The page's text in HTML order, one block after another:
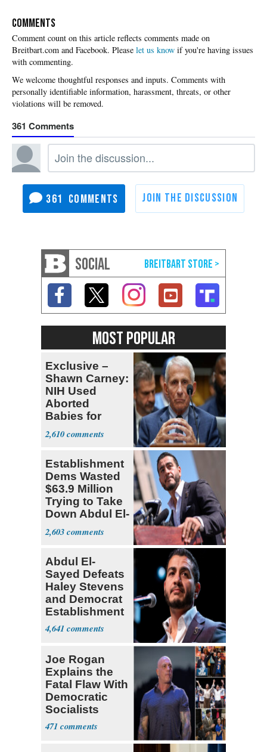
COMMENTS
Please let us know if you're having issues
with commenting.
361
361
SOCIAL
MOST POPULAR
Exclusive –
Shawn Carney:
NIH Used
Aborted
Babies for
Coronavirus
Research
2,610
Establishment
Dems Wasted
$63.9 Million
Trying to Take
Down Abdul El-
Sayed
2,603
Abdul El-
Sayed Defeats
Haley Stevens
and Democrat
Establishment
4,641
Joe Rogan
Explains the
Fatal Flaw With
Democratic
Socialists
471